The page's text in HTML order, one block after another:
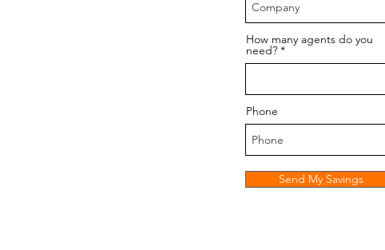
How many agents do you
need?
Phone
Send My Savings